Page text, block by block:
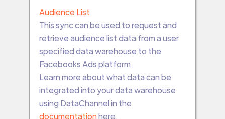
Audience List
This sync can be used to request and
retrieve audience list data from a user
specified data warehouse to the
Facebooks Ads platform.
Learn more about what data can be
integrated into your data warehouse
using DataChannel in the
documentationhere.